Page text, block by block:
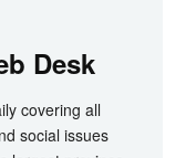
Desk
covering all
social issues